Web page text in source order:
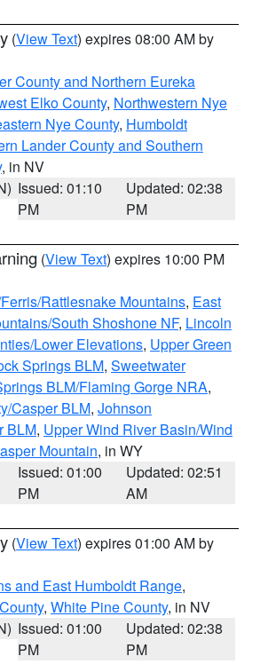
(View Text) expires 08:00 AM by
County and Northern Eureka
Elko County, Northwestern Nye
Nye County, Humboldt
Lander County and Southern
, in NV
Issued: 01:10
PM
Updated: 02:38
PM
(View Text) expires 10:00 PM
Rattlesnake Mountains, East
South Shoshone NF, Lincoln
Lower Elevations, Upper Green
Springs BLM, Sweetwater
BLM/Flaming Gorge NRA,
Casper BLM, Johnson
BLM, Upper Wind River Basin/Wind
Mountain, in WY
Issued: 01:00
PM
Updated: 02:51
AM
(View Text) expires 01:00 AM by
and East Humboldt Range,
, White Pine County, in NV
Issued: 01:00
PM
Updated: 02:38
PM